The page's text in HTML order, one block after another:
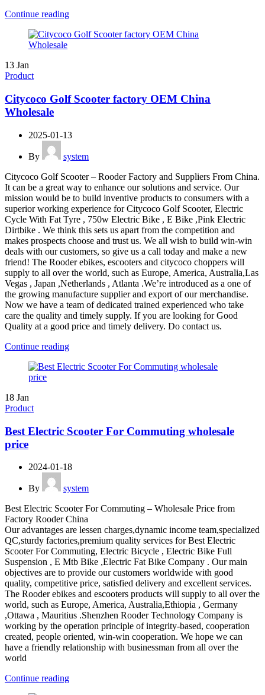
Continue reading
13 Jan
Product
Citycoco Golf Scooter factory OEM China
Wholesale
2025-01-13
By
system
Citycoco Golf Scooter – Rooder Factory and Suppliers From China.
It can be a great way to enhance our solutions and service. Our
mission would be to build inventive products to consumers with a
superior working experience for Citycoco Golf Scooter, Electric
Cycle With Fat Tyre , 750w Electric Bike , E Bike ,Pink Electric
Dirtbike . We think this sets us apart from the competition and
makes prospects choose and trust us. We all wish to build win-win
deals with our customers, so give us a call today and make a new
friend! The Rooder ebikes, escooters and citycoco choppers will
supply to all over the world, such as Europe, America, Australia,Las
Vegas , Japan ,Netherlands , Atlanta .We’re introduced as a one of
the growing manufacture supplier and export of our merchandise.
Now we have a team of dedicated trained experienced who take
care the quality and timely supply. If you are looking for Good
Quality at a good price and timely delivery. Do contact us.
Continue reading
18 Jan
Product
Best Electric Scooter For Commuting wholesale
price
2024-01-18
By
system
Best Electric Scooter For Commuting – Wholesale Price from
Factory Rooder China
Our advantages are lessen charges,dynamic income team,specialized
QC,sturdy factories,premium quality services for Best Electric
Scooter For Commuting, Electric Bicycle , Electric Bike Full
Suspension , E Mtb Bike ,Electric Fat Bike Company . Our main
objectives are to provide our customers worldwide with good
quality, competitive price, satisfied delivery and excellent services.
The Rooder ebikes and escooters products will supply to all over the
world, such as Europe, America, Australia,Ethiopia , Germany
,Ottawa , Mauritius .Shenzhen Rooder Technology Company is
working by the operation principle of integrity-based, cooperation
created, people oriented, win-win cooperation. We hope we can
have a friendly relationship with businessman from all over the
world
Continue reading